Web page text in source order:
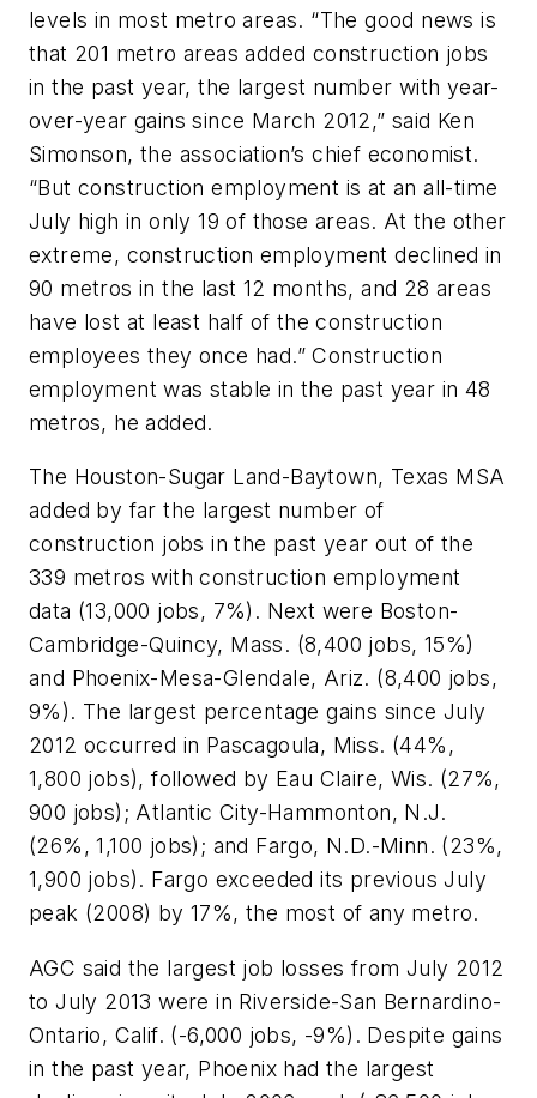
levels in most metro areas. “The good news is
that 201 metro areas added construction jobs
in the past year, the largest number with year-
over-year gains since March 2012,” said Ken
Simonson, the association’s chief economist.
“But construction employment is at an all-time
July high in only 19 of those areas. At the other
extreme, construction employment declined in
90 metros in the last 12 months, and 28 areas
have lost at least half of the construction
employees they once had.” Construction
employment was stable in the past year in 48
metros, he added.
The Houston-Sugar Land-Baytown, Texas MSA
added by far the largest number of
construction jobs in the past year out of the
339 metros with construction employment
data (13,000 jobs, 7%). Next were Boston-
Cambridge-Quincy, Mass. (8,400 jobs, 15%)
and Phoenix-Mesa-Glendale, Ariz. (8,400 jobs,
9%). The largest percentage gains since July
2012 occurred in Pascagoula, Miss. (44%,
1,800 jobs), followed by Eau Claire, Wis. (27%,
900 jobs); Atlantic City-Hammonton, N.J.
(26%, 1,100 jobs); and Fargo, N.D.-Minn. (23%,
1,900 jobs). Fargo exceeded its previous July
peak (2008) by 17%, the most of any metro.
AGC said the largest job losses from July 2012
to July 2013 were in Riverside-San Bernardino-
Ontario, Calif. (-6,000 jobs, -9%). Despite gains
in the past year, Phoenix had the largest